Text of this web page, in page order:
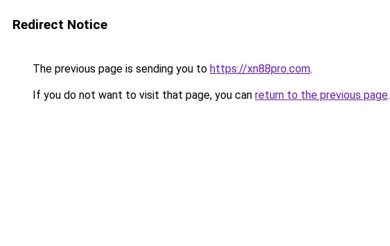
Redirect Notice
The previous page is sending you to https://xn88pro.com.
If you do not want to visit that page, you can return to the previous page.